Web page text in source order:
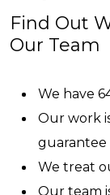
Find Out
Our Team
We have
Our work
guarantee
We treat
Our team